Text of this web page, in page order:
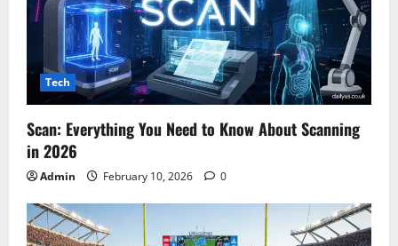
Tech
Scan: Everything You Need to Know About Scanning
in 2026
Admin February 10, 2026 0